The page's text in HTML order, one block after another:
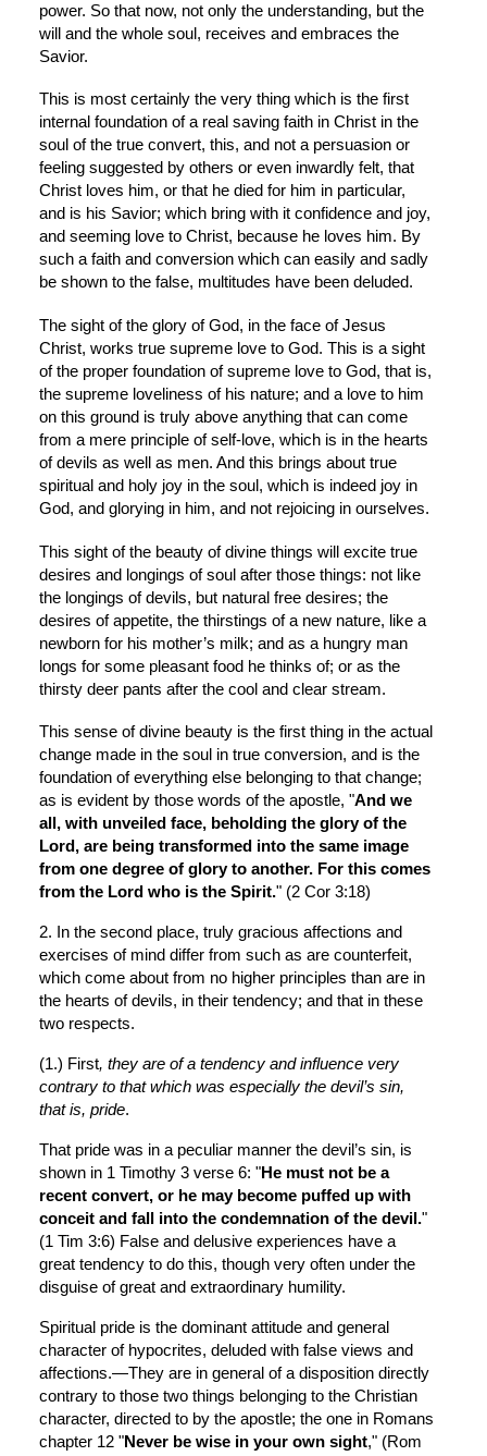
power. So that now, not only the understanding, but the
will and the whole soul, receives and embraces the
Savior.
This is most certainly the very thing which is the first
internal foundation of a real saving faith in Christ in the
soul of the true convert, this, and not a persuasion or
feeling suggested by others or even inwardly felt, that
Christ loves him, or that he died for him in particular,
and is his Savior; which bring with it confidence and joy,
and seeming love to Christ, because he loves him. By
such a faith and conversion which can easily and sadly
be shown to the false, multitudes have been deluded.
The sight of the glory of God, in the face of Jesus
Christ, works true supreme love to God. This is a sight
of the proper foundation of supreme love to God, that is,
the supreme loveliness of his nature; and a love to him
on this ground is truly above anything that can come
from a mere principle of self-love, which is in the hearts
of devils as well as men. And this brings about true
spiritual and holy joy in the soul, which is indeed joy in
God, and glorying in him, and not rejoicing in ourselves.
This sight of the beauty of divine things will excite true
desires and longings of soul after those things: not like
the longings of devils, but natural free desires; the
desires of appetite, the thirstings of a new nature, like a
newborn for his mother’s milk; and as a hungry man
longs for some pleasant food he thinks of; or as the
thirsty deer pants after the cool and clear stream.
This sense of divine beauty is the first thing in the actual
change made in the soul in true conversion, and is the
foundation of everything else belonging to that change;
as is evident by those words of the apostle, "And we
all, with unveiled face, beholding the glory of the
Lord, are being transformed into the same image
from one degree of glory to another. For this comes
from the Lord who is the Spirit." (2 Cor 3:18)
2. In the second place, truly gracious affections and
exercises of mind differ from such as are counterfeit,
which come about from no higher principles than are in
the hearts of devils, in their tendency; and that in these
two respects.
(1.) First, they are of a tendency and influence very
contrary to that which was especially the devil’s sin,
that is, pride.
That pride was in a peculiar manner the devil’s sin, is
shown in 1 Timothy 3 verse 6: "He must not be a
recent convert, or he may become puffed up with
conceit and fall into the condemnation of the devil."
(1 Tim 3:6) False and delusive experiences have a
great tendency to do this, though very often under the
disguise of great and extraordinary humility.
Spiritual pride is the dominant attitude and general
character of hypocrites, deluded with false views and
affections.—They are in general of a disposition directly
contrary to those two things belonging to the Christian
character, directed to by the apostle; the one in Romans
chapter 12 "Never be wise in your own sight," (Rom